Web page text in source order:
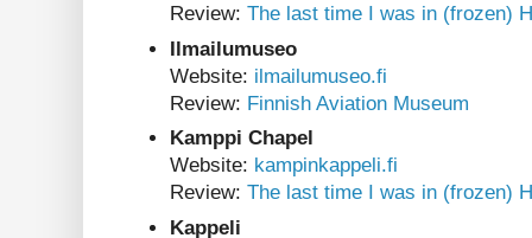
Review: The last time I was in (frozen)
Ilmailumuseo
Website: ilmailumuseo.fi
Review: Finnish Aviation Museum
Kamppi Chapel
Website: kampinkappeli.fi
Review: The last time I was in (frozen)
Kappeli